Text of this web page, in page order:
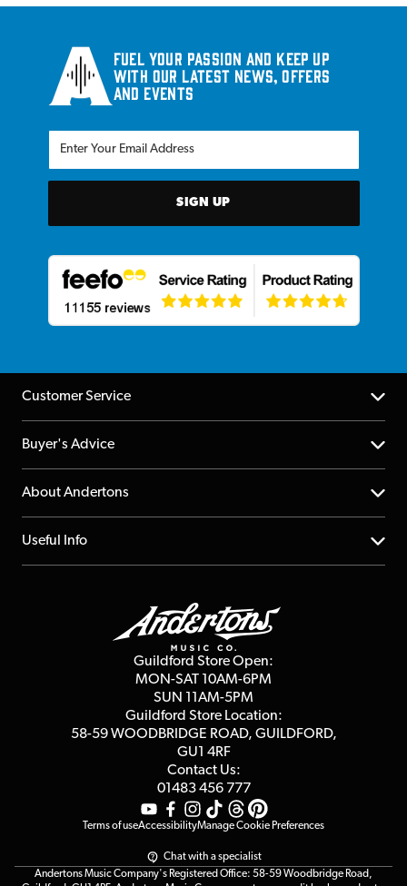
Fuel your passion and keep up
with our latest news, offers
and events
SIGN UP
Customer Service
Help Centre
Returns
Repairs & Servicing
Buyer's Advice
YouTube Channel
FAQs
About Andertons
About us
Affiliate Program
Useful Info
Terms & Conditions
Guildford Store Open:
MON-SAT 10AM-6PM
SUN 11AM-5PM
Guildford Store Location:
58-59 WOODBRIDGE ROAD, GUILDFORD,
GU1 4RF
Contact Us:
01483 456 777
Terms of useAccessibilityManage Cookie Preferences
Chat with a specialist
Andertons Music Company's Registered Office: 58-59 Woodbridge Road,